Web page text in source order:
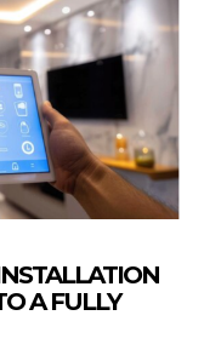
A FULLY